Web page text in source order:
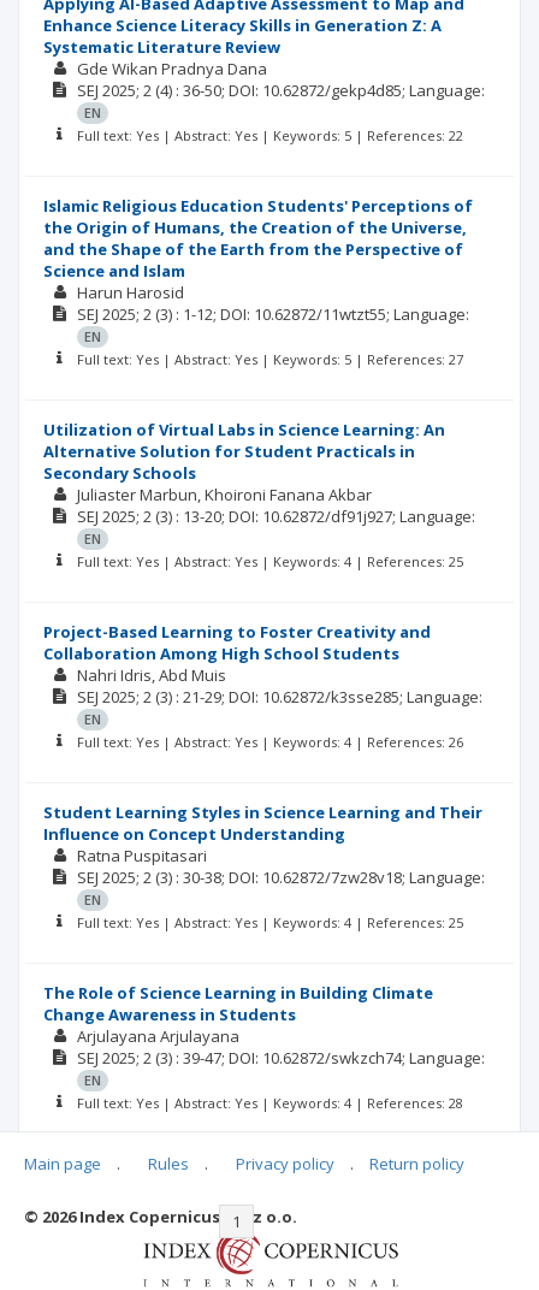
Enhance Science Literacy Skills in Generation Z: A
Systematic Literature Review
Gde Wikan Pradnya Dana
SEJ 2025; 2 (4) : 36-50; DOI: 10.62872/gekp4d85; Language:
EN
Full text: Yes | Abstract: Yes | Keywords: 5 | References: 22
Islamic Religious Education Students' Perceptions of
the Origin of Humans, the Creation of the Universe,
and the Shape of the Earth from the Perspective of
Science and Islam
Harun Harosid
SEJ 2025; 2 (3) : 1-12; DOI: 10.62872/11wtzt55; Language:
EN
Full text: Yes | Abstract: Yes | Keywords: 5 | References: 27
Utilization of Virtual Labs in Science Learning: An
Alternative Solution for Student Practicals in
Secondary Schools
Juliaster Marbun Khoironi Fanana Akbar
SEJ 2025; 2 (3) : 13-20; DOI: 10.62872/df91j927; Language:
EN
Full text: Yes | Abstract: Yes | Keywords: 4 | References: 25
Project-Based Learning to Foster Creativity and
Collaboration Among High School Students
Nahri Idris Abd Muis
SEJ 2025; 2 (3) : 21-29; DOI: 10.62872/k3sse285; Language:
EN
Full text: Yes | Abstract: Yes | Keywords: 4 | References: 26
Student Learning Styles in Science Learning and Their
Influence on Concept Understanding
Ratna Puspitasari
SEJ 2025; 2 (3) : 30-38; DOI: 10.62872/7zw28v18; Language:
EN
Full text: Yes | Abstract: Yes | Keywords: 4 | References: 25
The Role of Science Learning in Building Climate
Change Awareness in Students
Arjulayana Arjulayana
SEJ 2025; 2 (3) : 39-47; DOI: 10.62872/swkzch74; Language:
EN
Full text: Yes | Abstract: Yes | Keywords: 4 | References: 28
|< << 1 2
Main page . Rules . Privacy policy . Return policy
© 2026 Index Copernicus Sp. z o.o.